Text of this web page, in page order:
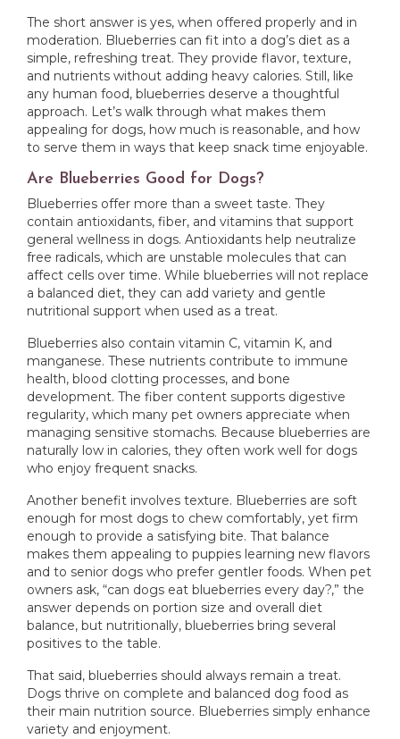
The short answer is yes, when offered properly and in
moderation. Blueberries can fit into a dog’s diet as a
simple, refreshing treat. They provide flavor, texture,
and nutrients without adding heavy calories. Still, like
any human food, blueberries deserve a thoughtful
approach. Let’s walk through what makes them
appealing for dogs, how much is reasonable, and how
to serve them in ways that keep snack time enjoyable.
Are Blueberries Good for Dogs?
Blueberries offer more than a sweet taste. They
contain antioxidants, fiber, and vitamins that support
general wellness in dogs. Antioxidants help neutralize
free radicals, which are unstable molecules that can
affect cells over time. While blueberries will not replace
a balanced diet, they can add variety and gentle
nutritional support when used as a treat.
Blueberries also contain vitamin C, vitamin K, and
manganese. These nutrients contribute to immune
health, blood clotting processes, and bone
development. The fiber content supports digestive
regularity, which many pet owners appreciate when
managing sensitive stomachs. Because blueberries are
naturally low in calories, they often work well for dogs
who enjoy frequent snacks.
Another benefit involves texture. Blueberries are soft
enough for most dogs to chew comfortably, yet firm
enough to provide a satisfying bite. That balance
makes them appealing to puppies learning new flavors
and to senior dogs who prefer gentler foods. When pet
owners ask, “can dogs eat blueberries every day?,” the
answer depends on portion size and overall diet
balance, but nutritionally, blueberries bring several
positives to the table.
That said, blueberries should always remain a treat.
Dogs thrive on complete and balanced dog food as
their main nutrition source. Blueberries simply enhance
variety and enjoyment.